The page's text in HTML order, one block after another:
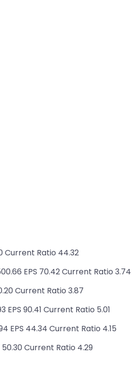
Current Ratio 44.32
EPS 70.42 Current Ratio 3.74
Current Ratio 3.87
90.41 Current Ratio 5.01
EPS 44.34 Current Ratio 4.15
Current Ratio 4.29